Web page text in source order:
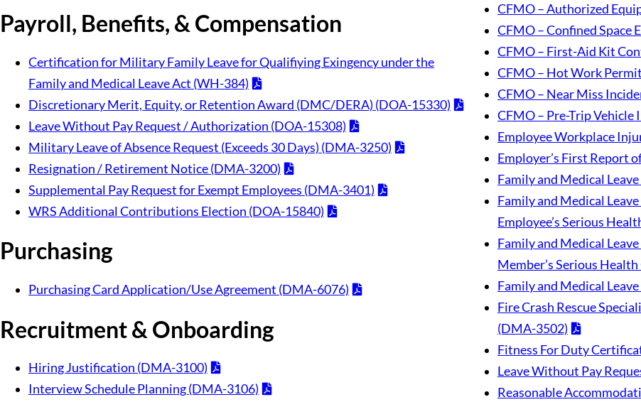
Payroll, Benefits, & Compensation
Certification for Military Family Leave for Qualifiying Exingency under the
Family and Medical Leave Act (WH-384)
Discretionary Merit, Equity, or Retention Award (DMC/DERA) (DOA-15330)
Leave Without Pay Request / Authorization (DOA-15308)
Military Leave of Absence Request (Exceeds 30 Days) (DMA-3250)
Resignation / Retirement Notice (DMA-3200)
Supplemental Pay Request for Exempt Employees (DMA-3401)
WRS Additional Contributions Election (DOA-15840)
Purchasing
Purchasing Card Application/Use Agreement (DMA-6076)
Recruitment & Onboarding
Hiring Justification (DMA-3100)
Interview Schedule Planning (DMA-3106)
CFMO – Authorized
CFMO – Confined Space
CFMO – First-Aid Kit
CFMO – Hot Work Permit
CFMO – Near Miss
CFMO – Pre-Trip
Employee Workplace
Employer’s First Report
Family and Medical
Family and Medical
Employee’s Serious
Family and Medical
Member’s Serious
Family and Medical
Fire Crash Rescue
(DMA-3502)
Fitness For Duty
Leave Without Pay
Reasonable